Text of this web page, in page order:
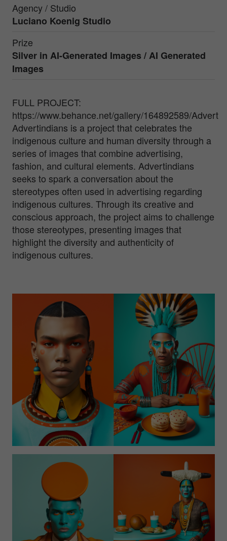
Agency / Studio
Luciano Koenig Studio
Prize
Silver in AI-Generated Images / AI Generated
Images
FULL PROJECT:
https://www.behance.net/gallery/164892589/
Advertindians is a project that celebrates the
indigenous culture and human diversity through a
series of images that combine advertising,
fashion, and cultural elements. Advertindians
seeks to spark a conversation about the
stereotypes often used in advertising regarding
indigenous cultures. Through its creative and
conscious approach, the project aims to challenge
those stereotypes, presenting images that
highlight the diversity and authenticity of
indigenous cultures.